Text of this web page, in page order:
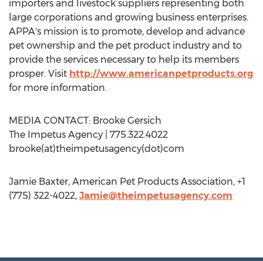
importers and livestock suppliers representing both
large corporations and growing business enterprises.
APPA's mission is to promote, develop and advance
pet ownership and the pet product industry and to
provide the services necessary to help its members
prosper. Visit http://www.americanpetproducts.org
for more information.
MEDIA CONTACT: Brooke Gersich
The Impetus Agency | 775.322.4022
brooke(at)theimpetusagency(dot)com
Jamie Baxter, American Pet Products Association, +1
(775) 322-4022, Jamie@theimpetusagency.com